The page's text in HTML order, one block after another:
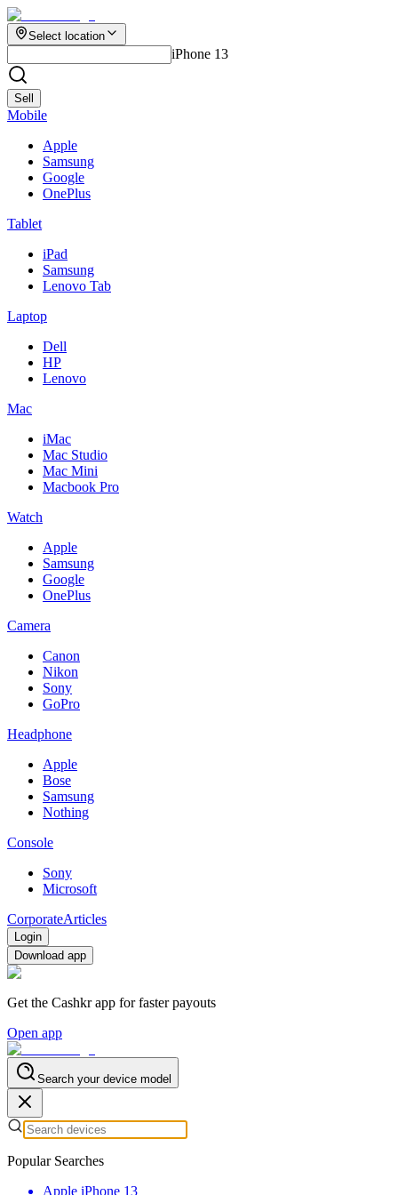
Select location
iPhone 13
Sell
Mobile
Apple
Samsung
Google
OnePlus
Tablet
iPad
Samsung
Lenovo Tab
Laptop
Dell
HP
Lenovo
Mac
iMac
Mac Studio
Mac Mini
Macbook Pro
Watch
Apple
Samsung
Google
OnePlus
Camera
Canon
Nikon
Sony
GoPro
Headphone
Apple
Bose
Samsung
Nothing
Console
Sony
Microsoft
CorporateArticles
Login
Download app
Get the Cashkr app for faster payouts
Open app
Search your device model
Popular Searches
Apple iPhone 13